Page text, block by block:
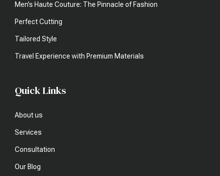
Men’s Haute Couture: The Pinnacle of Fashion
Perfect Cutting
Tailored Style
Travel Experience with Premium Materials
Quick Links
About us
Services
Consultation
Our Blog